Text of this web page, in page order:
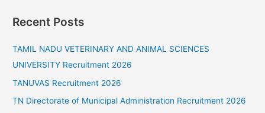
Recent Posts
TAMIL NADU VETERINARY AND ANIMAL SCIENCES
UNIVERSITY Recruitment 2026
TANUVAS Recruitment 2026
TN Directorate of Municipal Administration Recruitment 2026